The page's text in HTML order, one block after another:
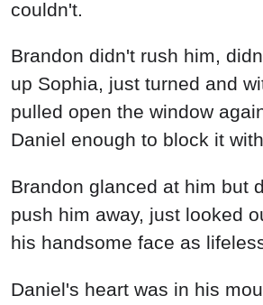
couldn't.
Brandon didn't rush him,
up Sophia, just turned and
pulled open the window
Daniel enough to block it
Brandon glanced at him but
push him away, just looked
his handsome face as
Daniel's heart was in his